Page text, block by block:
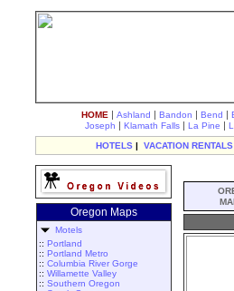
HOME | Ashland | Bandon | Bend |
Joseph | Klamath Falls | La Pine |
HOTELS | VACATION RENTALS
Oregon Maps
Motels
:: Portland
:: Portland Metro
:: Columbia River Gorge
:: Willamette Valley
:: Southern Oregon